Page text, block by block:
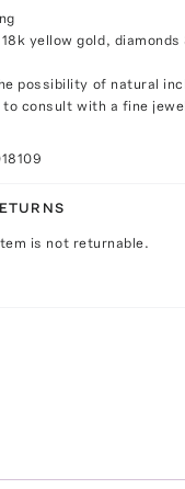
yellow gold,
possibility of natural
to consult with a fine
is not returnable.